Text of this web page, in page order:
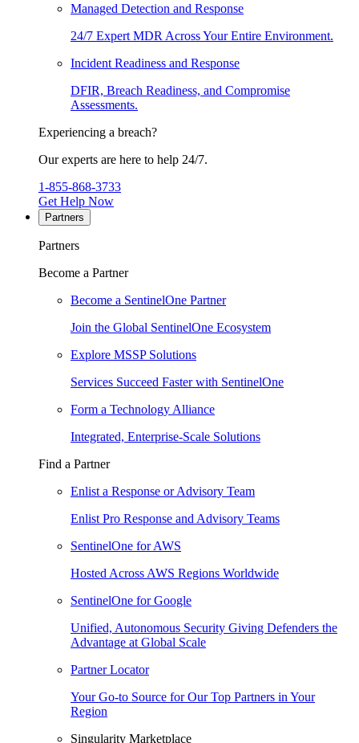
Managed Detection and Response
24/7 Expert MDR Across Your Entire Environment.
Incident Readiness and Response
DFIR, Breach Readiness, and Compromise
Assessments.
Experiencing a breach?
Our experts are here to help 24/7.
1-855-868-3733
Get Help Now
Partners
Partners
Become a Partner
Become a SentinelOne Partner
Join the Global SentinelOne Ecosystem
Explore MSSP Solutions
Services Succeed Faster with SentinelOne
Form a Technology Alliance
Integrated, Enterprise-Scale Solutions
Find a Partner
Enlist a Response or Advisory Team
Enlist Pro Response and Advisory Teams
SentinelOne for AWS
Hosted Across AWS Regions Worldwide
SentinelOne for Google
Unified, Autonomous Security Giving Defenders the
Advantage at Global Scale
Partner Locator
Your Go-to Source for Our Top Partners in Your
Region
Singularity Marketplace